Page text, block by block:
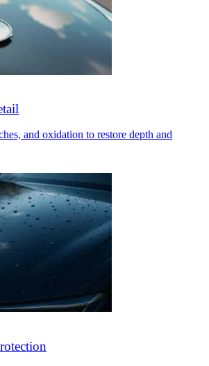
and oxidation to restore depth and